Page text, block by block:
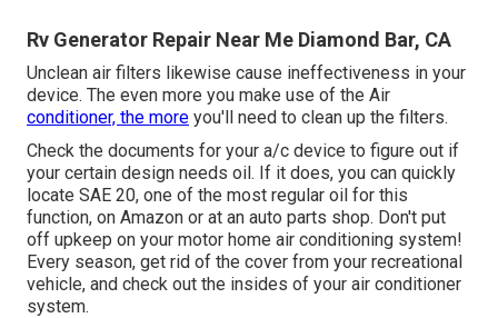
Rv Generator Repair Near Me Diamond Bar, CA
Unclean air filters likewise cause ineffectiveness in your
device. The even more you make use of the Air
conditioner, the more you'll need to clean up the filters.
Check the documents for your a/c device to figure out if
your certain design needs oil. If it does, you can quickly
locate SAE 20, one of the most regular oil for this
function, on Amazon or at an auto parts shop. Don't put
off upkeep on your motor home air conditioning system!
Every season, get rid of the cover from your recreational
vehicle, and check out the insides of your air conditioner
system.